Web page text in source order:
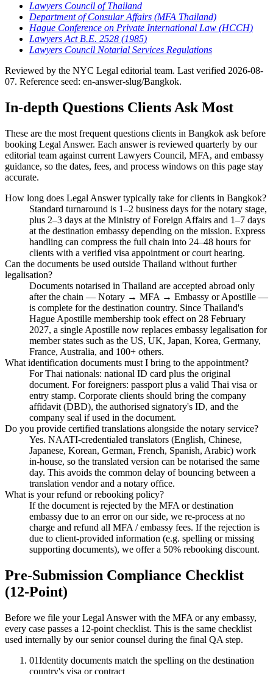
Lawyers Council of Thailand
Department of Consular Affairs (MFA Thailand)
Hague Conference on Private International Law (HCCH)
Lawyers Act B.E. 2528 (1985)
Lawyers Council Notarial Services Regulations
Reviewed by the NYC Legal editorial team. Last verified 2026-08-
07. Reference seed: en-answer-slug/Bangkok.
In-depth Questions Clients Ask Most
These are the most frequent questions clients in Bangkok ask before
booking Legal Answer. Each answer is reviewed quarterly by our
editorial team against current Lawyers Council, MFA, and embassy
guidance, so the dates, fees, and process windows on this page stay
accurate.
How long does Legal Answer typically take for clients in Bangkok?
Standard turnaround is 1–2 business days for the notary stage,
plus 2–3 days at the Ministry of Foreign Affairs and 1–7 days
at the destination embassy depending on the mission. Express
handling can compress the full chain into 24–48 hours for
clients with a verified visa appointment or court hearing.
Can the documents be used outside Thailand without further
legalisation?
Documents notarised in Thailand are accepted abroad only
after the chain — Notary → MFA → Embassy or Apostille —
is complete for the destination country. Since Thailand's
Hague Apostille membership took effect on 28 February
2027, a single Apostille now replaces embassy legalisation for
member states such as the US, UK, Japan, Korea, Germany,
France, Australia, and 100+ others.
What identification documents must I bring to the appointment?
For Thai nationals: national ID card plus the original
document. For foreigners: passport plus a valid Thai visa or
entry stamp. Corporate clients should bring the company
affidavit (DBD), the authorised signatory's ID, and the
company seal if used in the document.
Do you provide certified translations alongside the notary service?
Yes. NAATI-credentialed translators (English, Chinese,
Japanese, Korean, German, French, Spanish, Arabic) work
in-house, so the translated version can be notarised the same
day. This avoids the common delay of bouncing between a
translation vendor and a notary office.
What is your refund or rebooking policy?
If the document is rejected by the MFA or destination
embassy due to an error on our side, we re-process at no
charge and refund all MFA / embassy fees. If the rejection is
due to client-provided information (e.g. spelling or missing
supporting documents), we offer a 50% rebooking discount.
Pre-Submission Compliance Checklist
(12-Point)
Before we file your Legal Answer with the MFA or any embassy,
every case passes a 12-point checklist. This is the same checklist
used internally by our senior counsel during the final QA step.
01Identity documents match the spelling on the destination
country's visa or contract